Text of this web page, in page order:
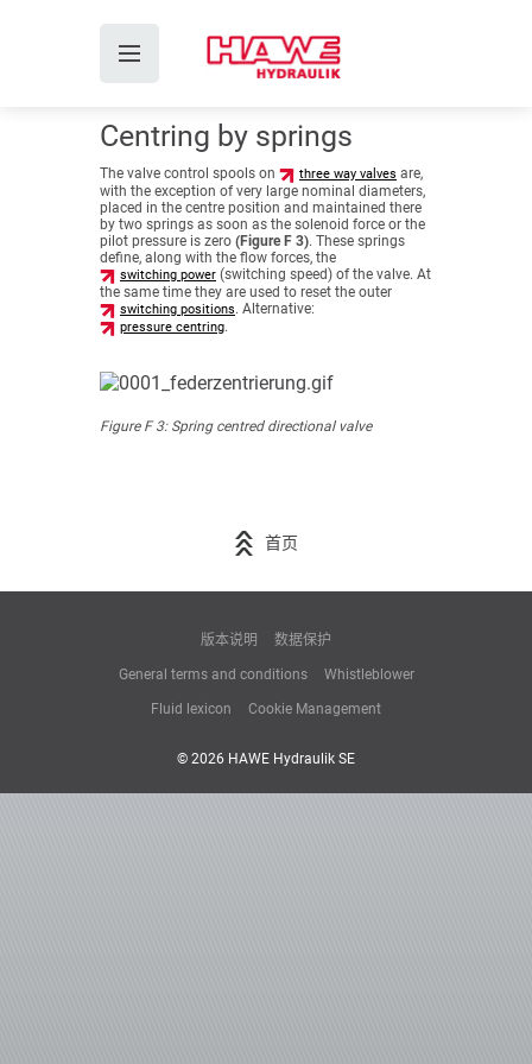
Centring by springs
The valve control spools on three way valves are,
with the exception of very large nominal diameters,
placed in the centre position and maintained there
by two springs as soon as the solenoid force or the
pilot pressure is zero (Figure F 3). These springs
define, along with the flow forces, the
switching power (switching speed) of the valve. At
the same time they are used to reset the outer
switching positions. Alternative:
pressure centring.
Figure F 3: Spring centred directional valve
首页
版本说明 数据保护
General terms and conditions Whistleblower
Fluid lexicon Cookie Management
© 2026 HAWE Hydraulik SE